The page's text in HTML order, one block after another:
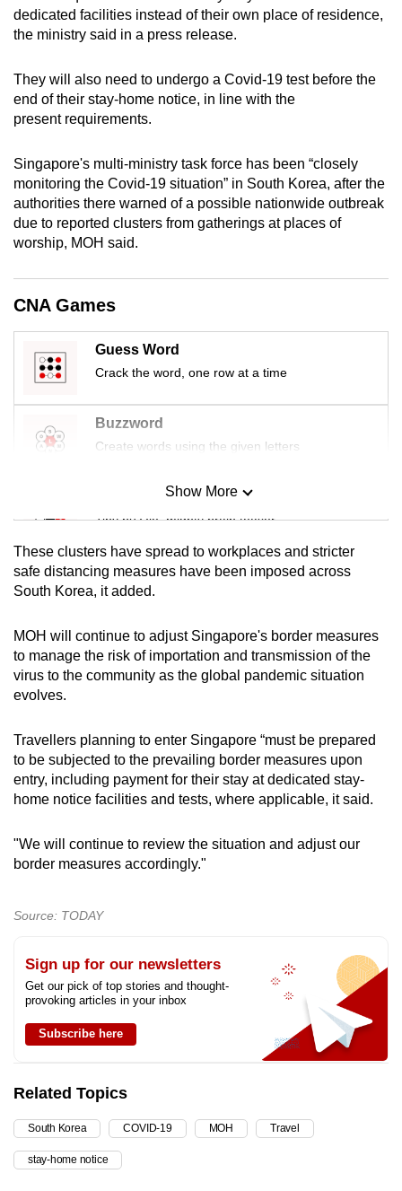
dedicated facilities instead of their own place of residence,
the ministry said in a press release.
They will also need to undergo a Covid-19 test before the
end of their stay-home notice, in line with the
present requirements.
Singapore's multi-ministry task force has been “closely
monitoring the Covid-19 situation” in South Korea, after the
authorities there warned of a possible nationwide outbreak
due to reported clusters from gatherings at places of
worship, MOH said.
CNA Games
Guess Word
Crack the word, one row at a time
Buzzword
Create words using the given letters
Mini Sudoku
Tiny puzzle, mighty brain teaser
Mini Crossword
Small grid, big challenge
Word Search
Spot as many words as you can
Show More
These clusters have spread to workplaces and stricter
safe distancing measures have been imposed across
South Korea, it added.
MOH will continue to adjust Singapore's border measures
to manage the risk of importation and transmission of the
virus to the community as the global pandemic situation
evolves.
Travellers planning to enter Singapore “must be prepared
to be subjected to the prevailing border measures upon
entry, including payment for their stay at dedicated stay-
home notice facilities and tests, where applicable, it said.
"We will continue to review the situation and adjust our
border measures accordingly."
Source: TODAY
Sign up for our newsletters
Get our pick of top stories and thought-
provoking articles in your inbox
Subscribe here
Related Topics
South Korea COVID-19 MOH Travel
stay-home notice
or,
the
finest
experience,
the
mobile
app.
but
still
having
issues?
Contact